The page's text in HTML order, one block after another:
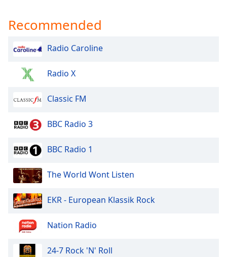
Recommended
Radio Caroline
Radio X
Classic FM
BBC Radio 3
BBC Radio 1
The World Wont Listen
EKR - European Klassik Rock
Nation Radio
24-7 Rock 'N' Roll